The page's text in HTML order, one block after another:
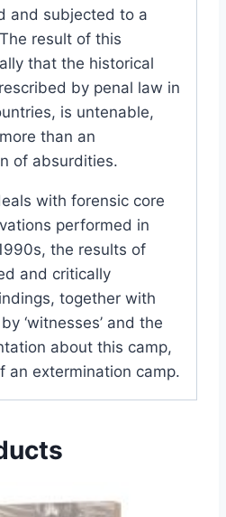
and subjected to a
result of this
that the historical
by penal law in
is untenable,
than an
of absurdities.
with forensic core
performed in
the results of
and critically
together with
‘witnesses’ and the
about this camp,
an extermination camp.